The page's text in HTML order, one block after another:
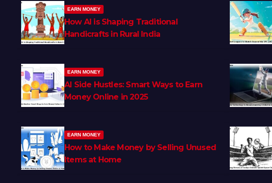
EARN MONEY
How AI is Shaping Traditional
Handicrafts in Rural India
EARN MONEY
AI Side Hustles: Smart Ways to Earn
Money Online in 2025
EARN MONEY
How to Make Money by Selling Unused
Items at Home